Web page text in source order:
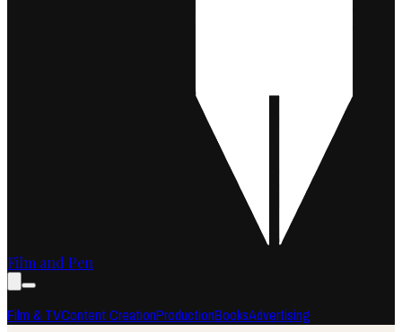
Film and Pen
Film & TVContent CreationProductionBooksAdvertising